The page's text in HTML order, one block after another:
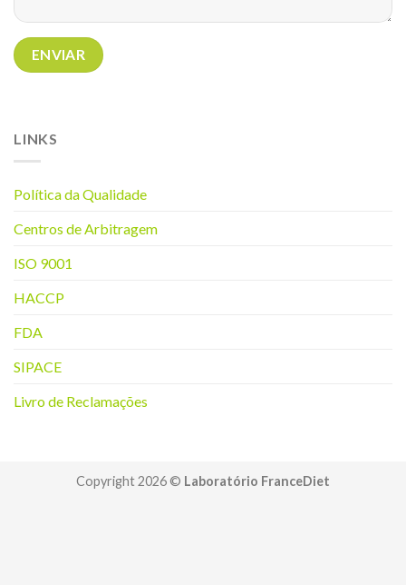
LINKS
Política da Qualidade
Centros de Arbitragem
ISO 9001
HACCP
FDA
SIPACE
Livro de Reclamações
Copyright 2026 © Laboratório FranceDiet